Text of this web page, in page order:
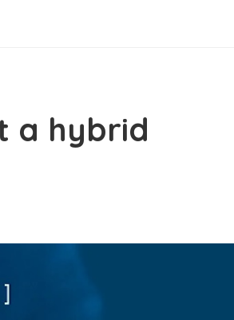
a hybrid